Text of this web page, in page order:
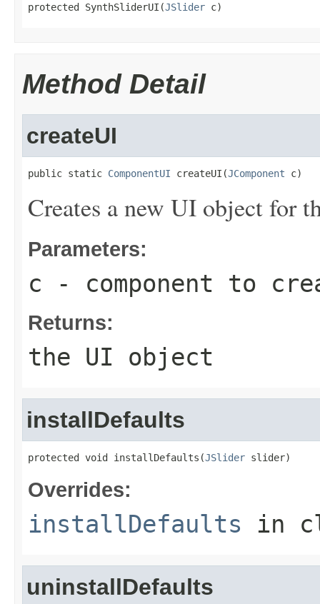
protected SynthSliderUI(JSlider c)
Method Detail
createUI
public static ComponentUI createUI(JComponent c)
Creates a new UI object for
Parameters:
c - component to
Returns:
the UI object
installDefaults
protected void installDefaults(JSlider slider)
Overrides:
installDefaults in
uninstallDefaults